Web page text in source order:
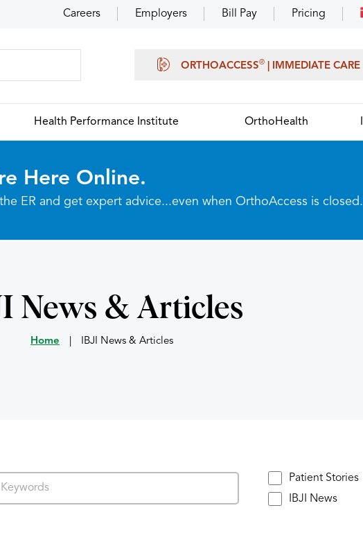
Careers Employers Bill Pay Pricing
ORTHOACCESS® | IMMEDIATE CARE
Health Performance Institute OrthoHealth
Here Online.
ER and get expert advice...even when OrthoAccess is closed.
News & Articles
Home IBJI News & Articles
Patient Stories
IBJI News